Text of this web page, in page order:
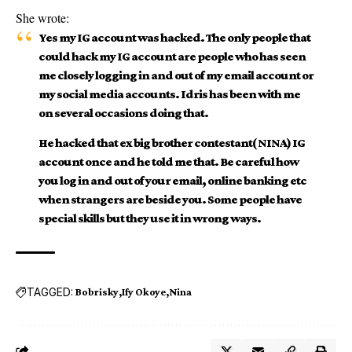
She wrote:
Yes my IG account was hacked. The only people that
could hack my IG account are people who has seen
me closely logging in and out of my email account or
my social media accounts. Idris has been with me
on several occasions doing that.
He hacked that ex big brother contestant( NINA) IG
account once and he told me that. Be careful how
you log in and out of your email, online banking etc
when strangers are beside you. Some people have
special skills but they use it in wrong ways.
TAGGED: Bobrisky Ify Okoye Nina